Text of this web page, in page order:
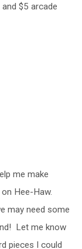
$5 arcade
me make
Hee-Haw.
may need some
Let me know
pieces I could